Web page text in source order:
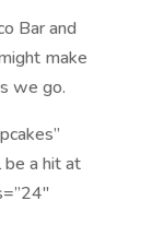
Bar and
make
we go.
a hit at